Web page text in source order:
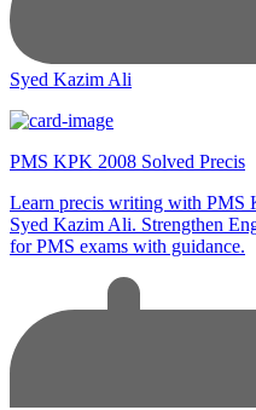
Syed Kazim Ali
PMS KPK 2008 Solved Precis
Learn precis writing with PMS
Syed Kazim Ali. Strengthen
for PMS exams with guidance.